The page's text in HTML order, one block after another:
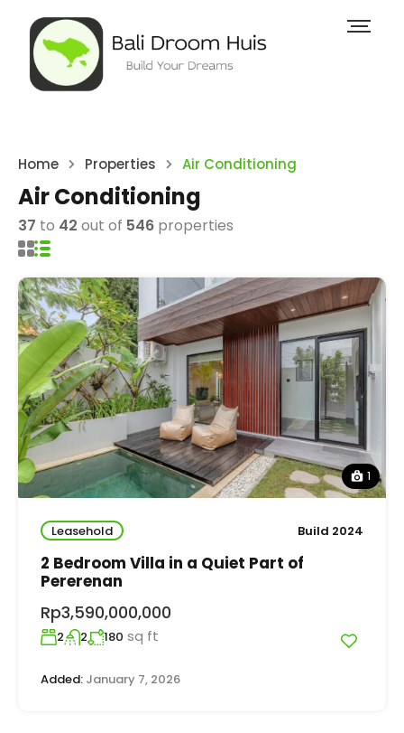
Home Properties Air Conditioning
Air Conditioning
37 to 42 out of 546 properties
1
Leasehold Build 2024
2 Bedroom Villa in a Quiet Part of
Pererenan
Rp3,590,000,000
2 2 180 sq ft
Added: January 7, 2026